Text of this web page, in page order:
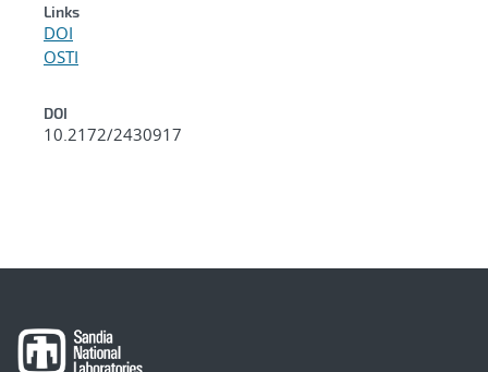
Links
DOI
OSTI
DOI
10.2172/2430917